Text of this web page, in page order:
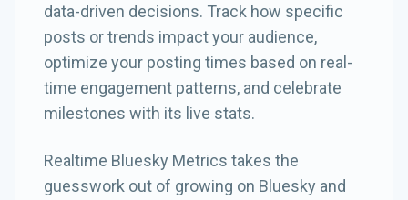
data-driven decisions. Track how specific
posts or trends impact your audience,
optimize your posting times based on real-
time engagement patterns, and celebrate
milestones with its live stats.
Realtime Bluesky Metrics takes the
guesswork out of growing on Bluesky and